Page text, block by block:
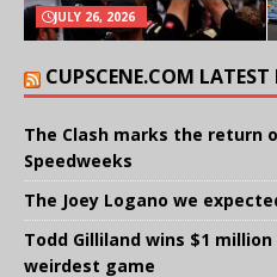
JULY 26, 2026
CUPSCENE.COM LATEST
The Clash marks the return
Speedweeks
The Joey Logano we
Todd Gilliland wins $1 million
weirdest game